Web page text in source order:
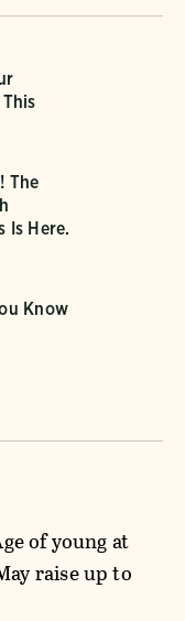
The
Is Here.
Know
of young at
raise up to